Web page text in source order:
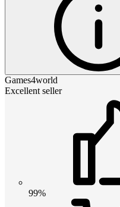
Games4world
Excellent seller
99%